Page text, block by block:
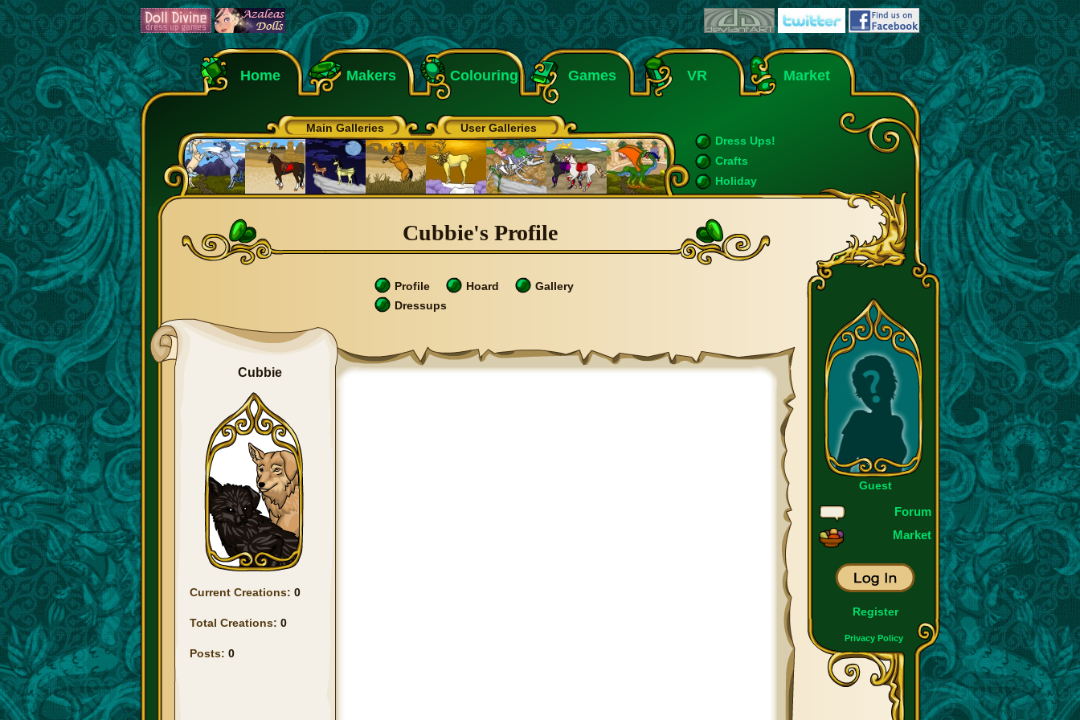
Home Makers Colouring Games VR Market
Main Galleries
User Galleries
Dress Ups!
Crafts
Holiday
Guest
Forum
Market
Register
Privacy Policy
Cubbie's Profile
Profile Hoard
Gallery
Dressups
Cubbie
Current Creations: 0
Total Creations: 0
Posts: 0